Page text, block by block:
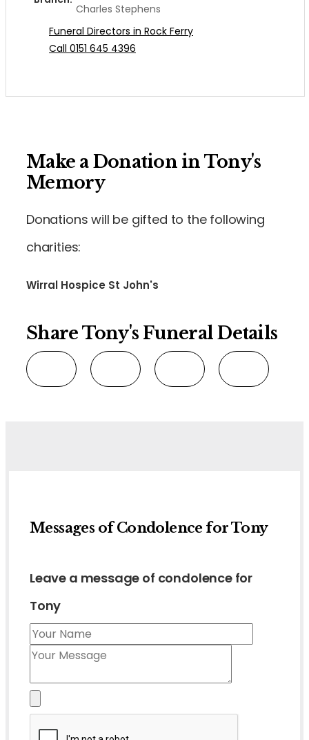
Charles Stephens
Funeral Directors in Rock Ferry
Call 0151 645 4396
Make a Donation in Tony's
Memory
Donations will be gifted to the following
charities:
Wirral Hospice St John's
Share Tony's Funeral Details
Messages of Condolence for Tony
Leave a message of condolence for
Tony